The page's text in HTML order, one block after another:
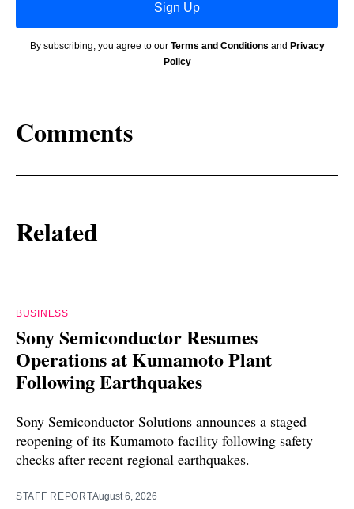
Sign Up
By subscribing, you agree to our Terms and Conditions and Privacy
Policy
Comments
Related
BUSINESS
Sony Semiconductor Resumes
Operations at Kumamoto Plant
Following Earthquakes
Sony Semiconductor Solutions announces a staged
reopening of its Kumamoto facility following safety
checks after recent regional earthquakes.
STAFF REPORTAugust 6, 2026